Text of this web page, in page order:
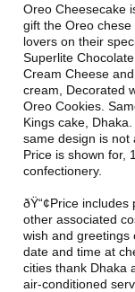
Oreo Cheesecake
gift the Oreo
lovers on their
Superlite
Cream Cheese
cream, Decorated
Oreo Cookies.
Kings cake,
same design is not
Price is shown for,
confectionery.
ðŸ“¢Price
other associated
wish and greetings
date and time at
cities thank Dhaka
air-conditioned